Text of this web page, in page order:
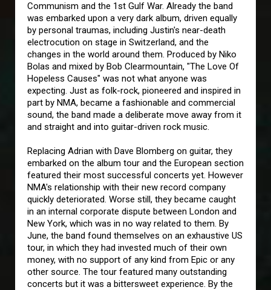
Communism and the 1st Gulf War. Already the band
was embarked upon a very dark album, driven equally
by personal traumas, including Justin's near-death
electrocution on stage in Switzerland, and the
changes in the world around them. Produced by Niko
Bolas and mixed by Bob Clearmountain, "The Love Of
Hopeless Causes" was not what anyone was
expecting. Just as folk-rock, pioneered and inspired in
part by NMA, became a fashionable and commercial
sound, the band made a deliberate move away from it
and straight and into guitar-driven rock music.
Replacing Adrian with Dave Blomberg on guitar, they
embarked on the album tour and the European section
featured their most successful concerts yet. However
NMA's relationship with their new record company
quickly deteriorated. Worse still, they became caught
in an internal corporate dispute between London and
New York, which was in no way related to them. By
June, the band found themselves on an exhaustive US
tour, in which they had invested much of their own
money, with no support of any kind from Epic or any
other source. The tour featured many outstanding
concerts but it was a bittersweet experience. By the